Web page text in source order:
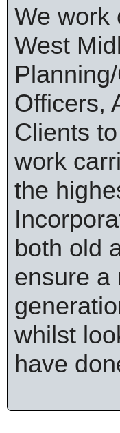
We work
West
Officers,
Clients
work
the
both old
ensure a
whilst
have